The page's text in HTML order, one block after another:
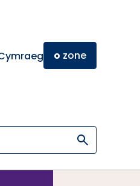
o zone
General Osteopathic